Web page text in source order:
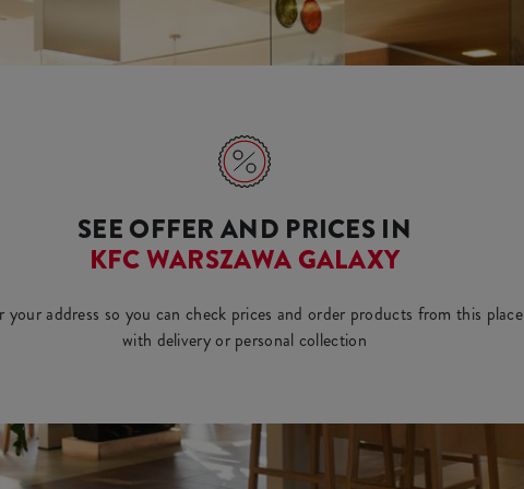
SEE OFFER AND PRICES IN
KFC WARSZAWA GALAXY
your address so you can check prices and order products from this place
with delivery or personal collection